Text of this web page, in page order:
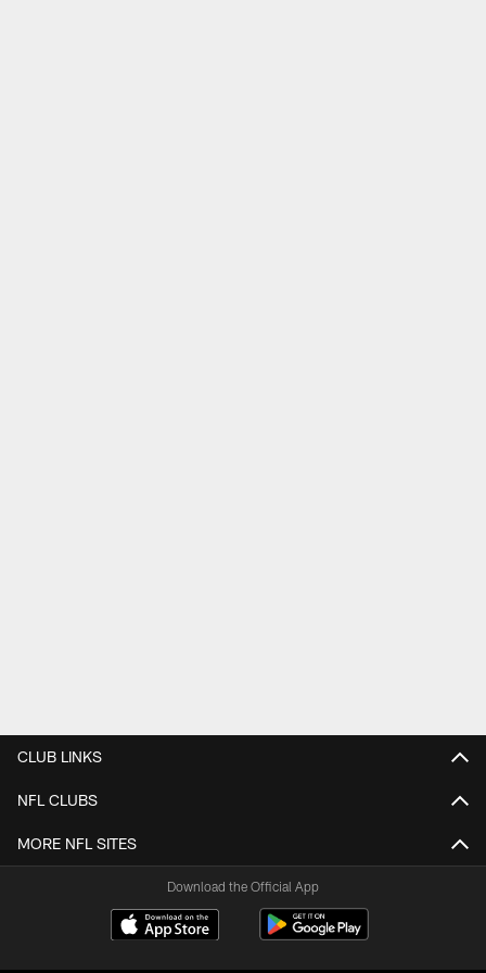
CLUB LINKS
NFL CLUBS
MORE NFL SITES
Download the Official App